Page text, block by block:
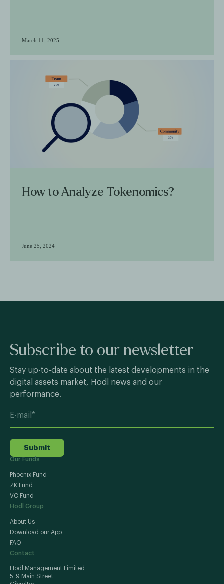
March 11, 2025
How to Analyze Tokenomics?
June 25, 2024
Subscribe to our newsletter
Stay up-to-date about the latest developments in the
digital assets market, Hodl news and our
performance.
Submit
Our Funds
Phoenix Fund
ZK Fund
VC Fund
Hodl Group
About Us
Download our App
FAQ
Contact
Hodl Management Limited
5-9 Main Street